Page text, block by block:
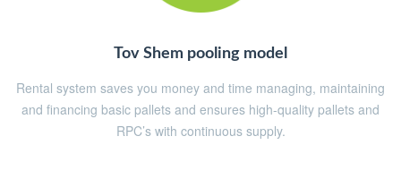
Tov Shem pooling model
Rental system saves you money and time managing, maintaining
and financing basic pallets and ensures high-quality pallets and
RPC’s with continuous supply.